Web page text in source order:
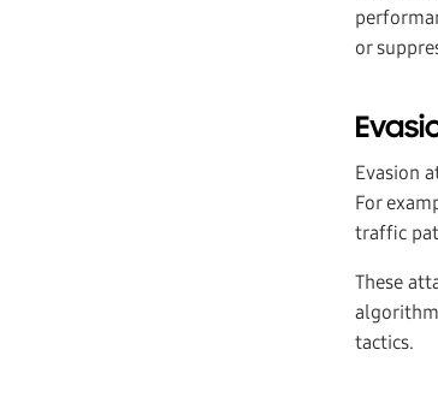
or
Evasion
For
traffic
These
tactics.